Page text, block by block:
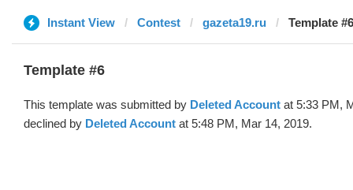
Instant View Contest gazeta19.ru Template
Template #6
This template was submitted by Deleted Account at 5:33 PM,
declined by Deleted Account at 5:48 PM, Mar 14, 2019.